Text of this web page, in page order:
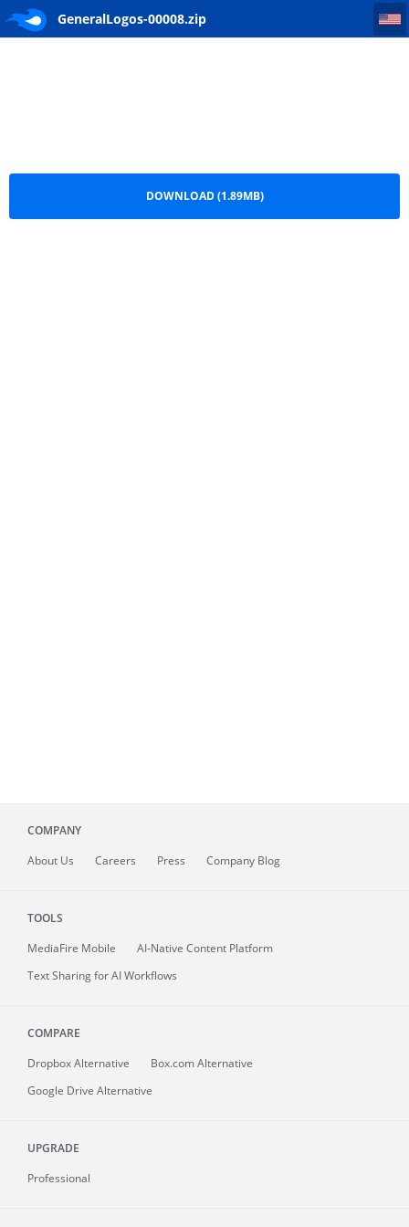
GeneralLogos-00008.zip
GeneralLogos-00008
DOWNLOAD (1.89MB)
COMPANY
About Us Careers Press Company Blog
TOOLS
MediaFire Mobile
AI-Native Content Platform
Text Sharing for AI Workflows
COMPARE
Dropbox Alternative
Box.com Alternative
Google Drive Alternative
UPGRADE
Professional